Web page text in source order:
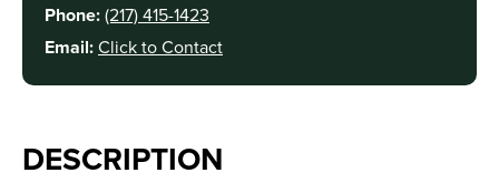
Phone:(217) 415-1423
Email:Click to Contact
DESCRIPTION